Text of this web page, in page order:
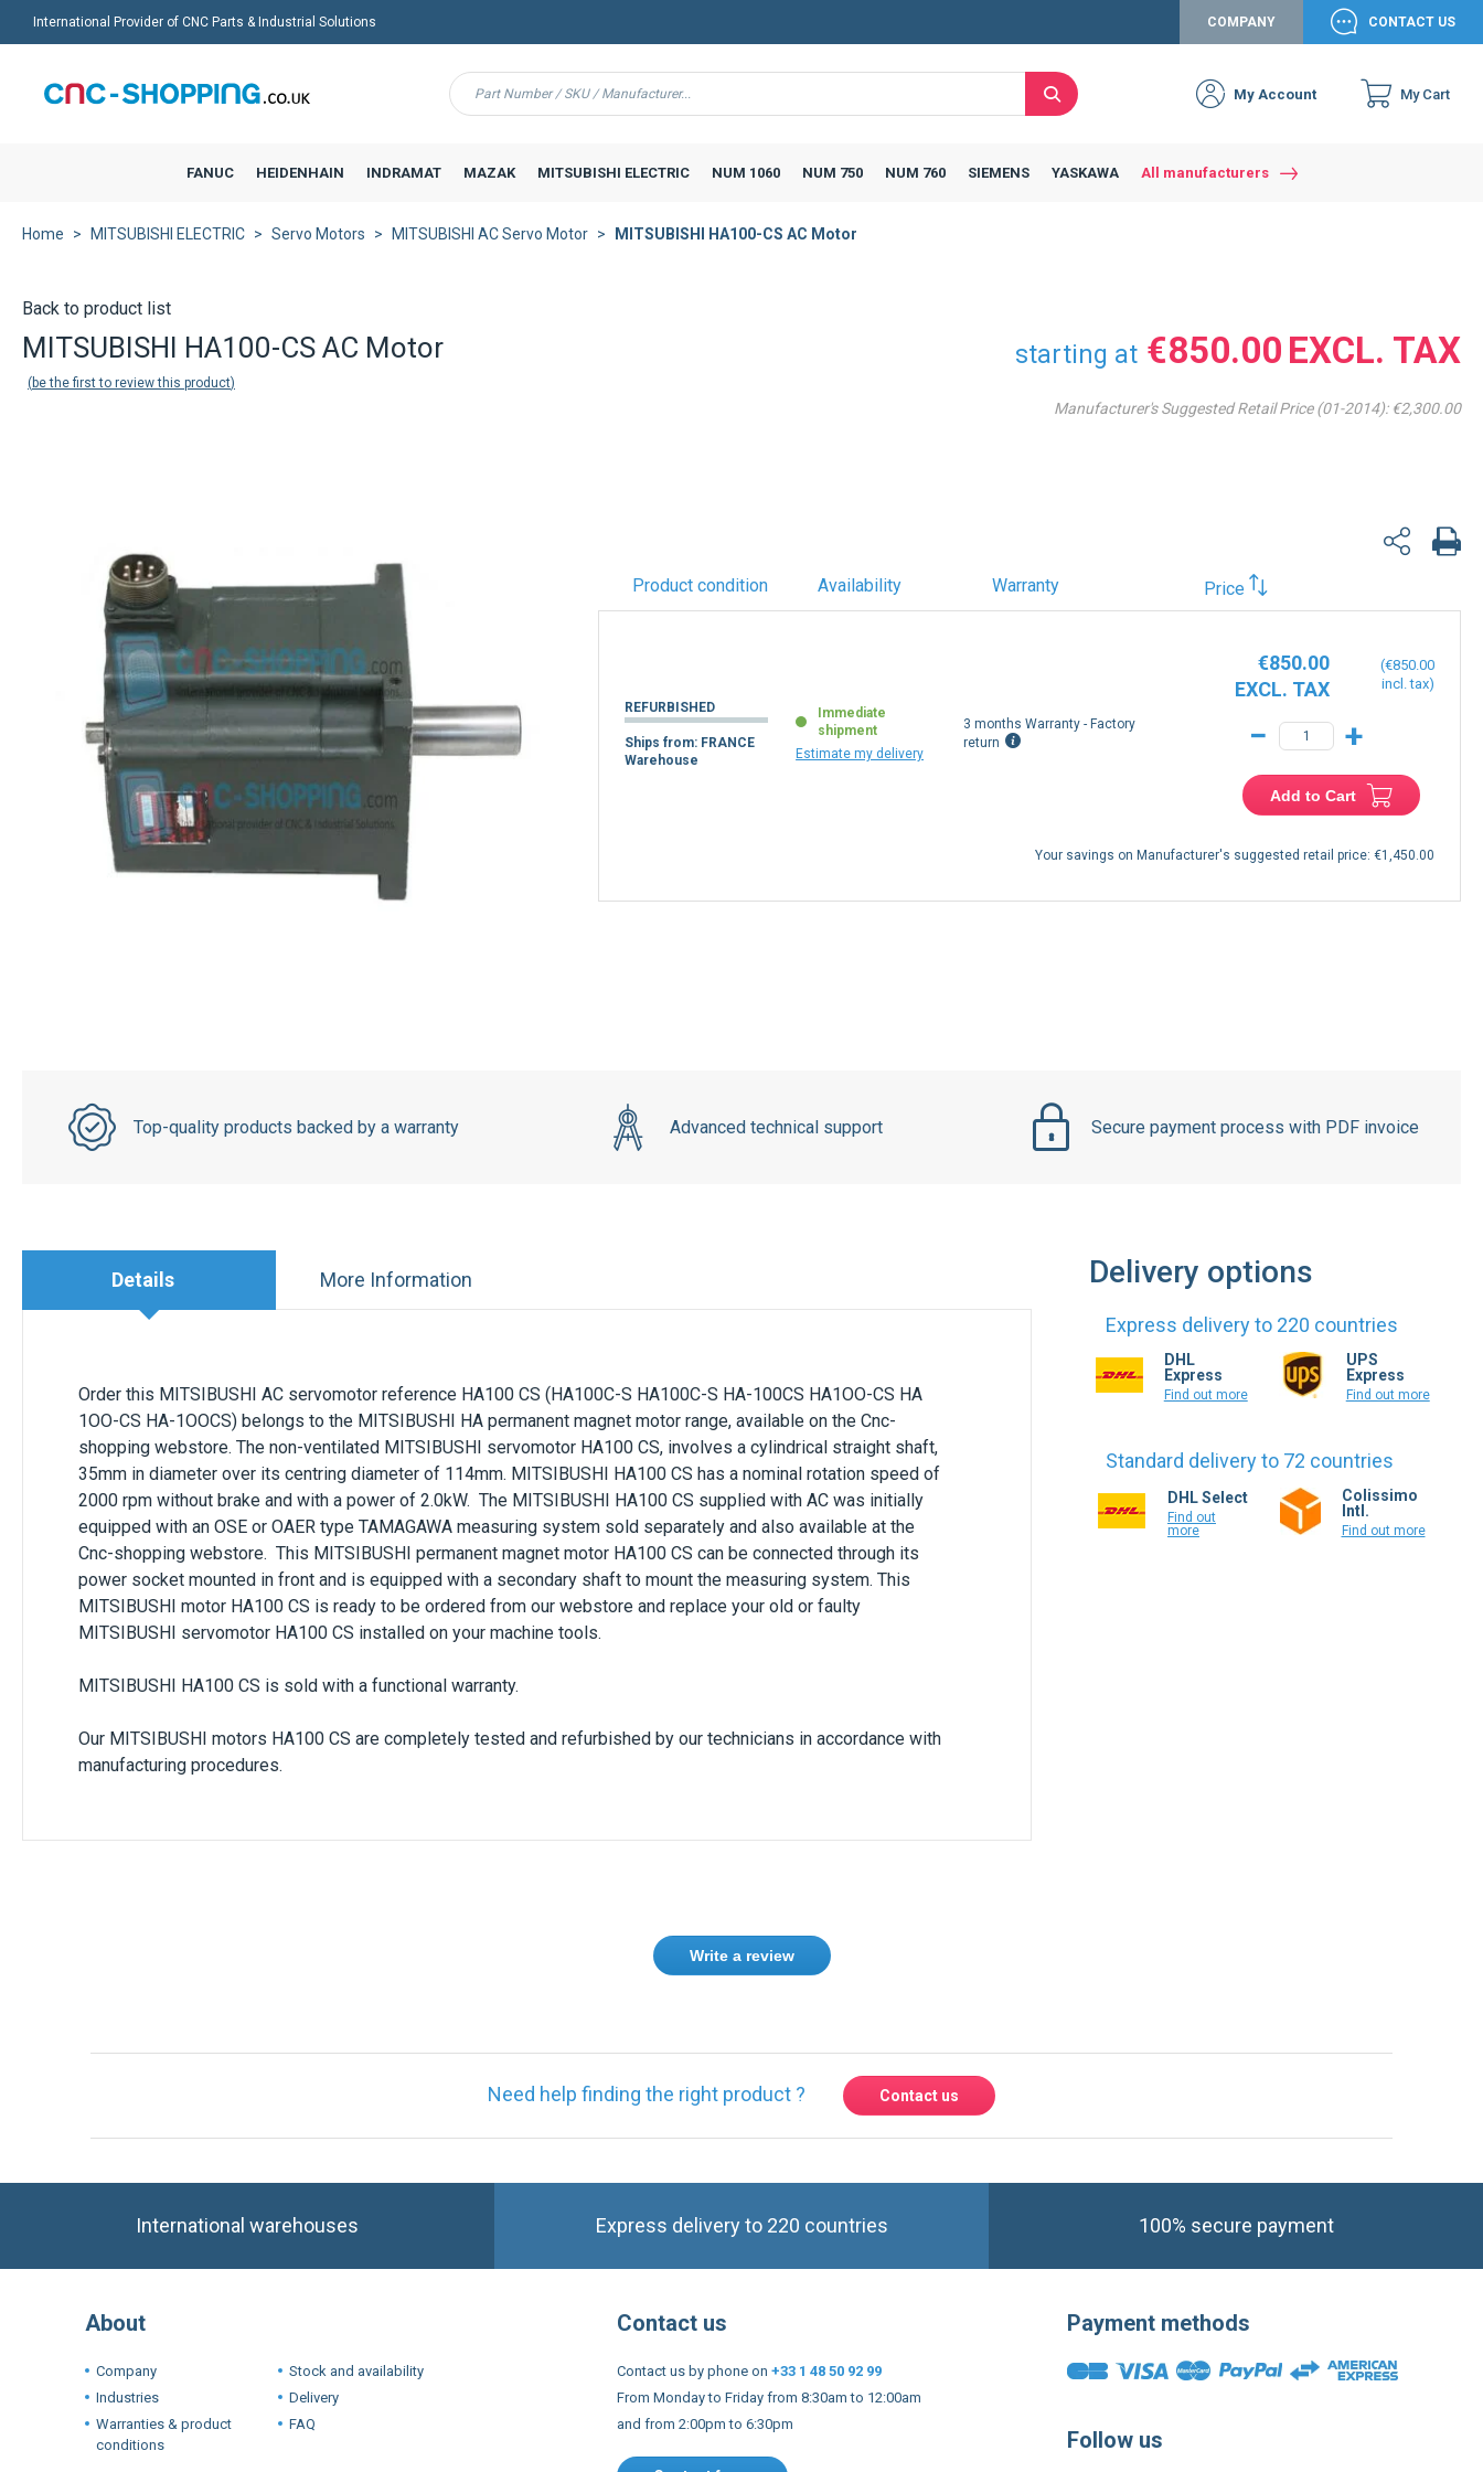
International Provider of CNC Parts & Industrial Solutions COMPANY CONTACT US
Search
My Account My Cart
FANUC HEIDENHAIN INDRAMAT MAZAK MITSUBISHI ELECTRIC NUM 1060 NUM 750 NUM 760 SIEMENS YASKAWA All manufacturers
Home MITSUBISHI ELECTRIC Servo Motors MITSUBISHI AC Servo Motor MITSUBISHI HA100-CS AC Motor
Back to product list
MITSUBISHI HA100-CS AC Motor
be the first to review this product
starting at €850.00
Manufacturer's Suggested Retail Price (01-2014): €2,300.00
Product condition Availability Warranty Price
REFURBISHED
Ships from: FRANCE
Warehouse
Immediate
shipment
Estimate my delivery
3 months Warranty - Factory
return
€850.00
€850.00
− +
Add to Cart
Your savings on Manufacturer's suggested retail price: €1,450.00
Top-quality products backed by a warranty Advanced technical support Secure payment process with PDF invoice
Details
Order this MITSIBUSHI AC servomotor reference HA100 CS (HA100C-S HA100C-S HA-100CS HA1OO-CS HA
1OO-CS HA-1OOCS) belongs to the MITSIBUSHI HA permanent magnet motor range, available on the Cnc-
shopping webstore. The non-ventilated MITSIBUSHI servomotor HA100 CS, involves a cylindrical straight shaft,
35mm in diameter over its centring diameter of 114mm. MITSIBUSHI HA100 CS has a nominal rotation speed of
2000 rpm without brake and with a power of 2.0kW. The MITSIBUSHI HA100 CS supplied with AC was initially
equipped with an OSE or OAER type TAMAGAWA measuring system sold separately and also available at the
Cnc-shopping webstore. This MITSIBUSHI permanent magnet motor HA100 CS can be connected through its
power socket mounted in front and is equipped with a secondary shaft to mount the measuring system. This
MITSIBUSHI motor HA100 CS is ready to be ordered from our webstore and replace your old or faulty
MITSIBUSHI servomotor HA100 CS installed on your machine tools.
MITSIBUSHI HA100 CS is sold with a functional warranty.
Our MITSIBUSHI motors HA100 CS are completely tested and refurbished by our technicians in accordance with
manufacturing procedures.
More Information Delivery options
Express delivery to 220 countries
DHL
Express
Find out more
UPS
Express
Find out more
Standard delivery to 72 countries
DHL Select
Find out
more
Colissimo
Intl.
Find out more
Write a review
Need help finding the right product ? Contact us
International warehouses Express delivery to 220 countries 100% secure payment
About
Company
Industries
Warranties & product
conditions
Stock and availability
Delivery
FAQ
Contact us
Contact us by phone on +33 1 48 50 92 99
From Monday to Friday from 8:30am to 12:00am
and from 2:00pm to 6:30pm
Payment methods
Follow us